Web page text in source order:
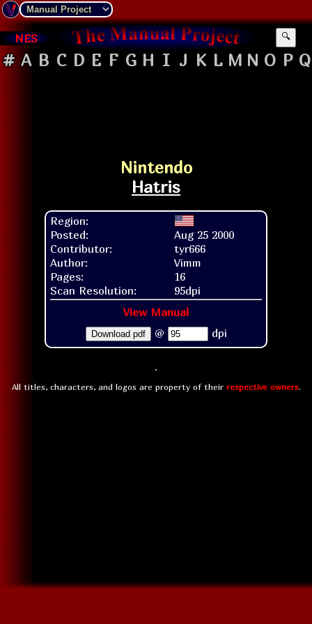
NES 🔍
# A B C D E F G H I J K L M N O P Q
Nintendo
Hatris
Region:
Posted:
Aug 25 2000
Contributor:
tyr666
Author:
Vimm
Pages:
16
Scan Resolution:
95dpi
View Manual
Download pdf @ dpi
All titles, characters, and logos are property of their respective owners.